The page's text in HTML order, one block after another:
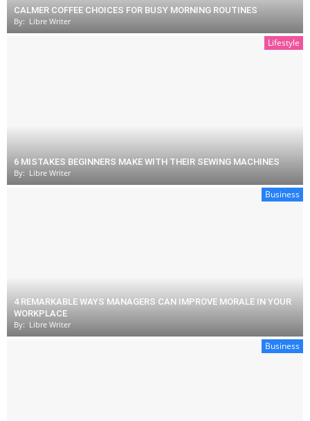
CALMER COFFEE CHOICES FOR BUSY MORNING ROUTINES
By: Libre Writer
Lifestyle
6 MISTAKES BEGINNERS MAKE WITH THEIR SEWING MACHINES
By: Libre Writer
Business
4 REMARKABLE WAYS MANAGERS CAN IMPROVE MORALE IN YOUR
WORKPLACE
By: Libre Writer
Business